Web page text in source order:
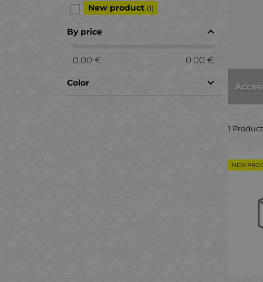
1 Product
NEW
New product (1)
By price
0.00 € 0.00 €
Color